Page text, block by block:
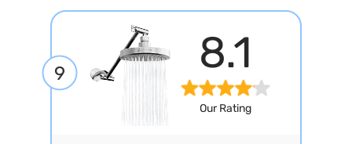
9 8.1
Our Rating